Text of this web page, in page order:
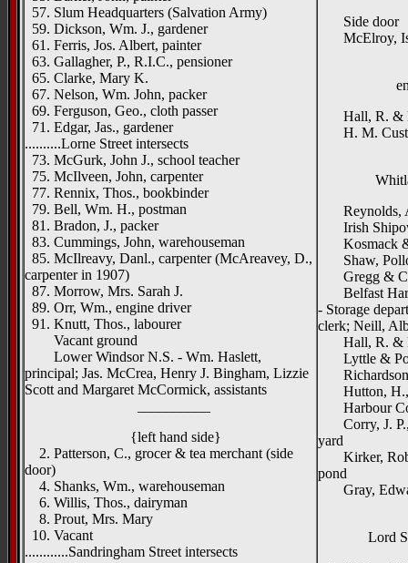
57. Slum Headquarters (Salvation Army)
59. Dickson, Wm. J., gardener
61. Ferris, Jos. Albert, painter
63. Gallagher, P., R.I.C., pensioner
65. Clarke, Mary K.
67. Nelson, Wm. John, packer
69. Ferguson, Geo., cloth passer
71. Edgar, Jas., gardener
..........Lorne Street intersects
73. McGurk, John J., school teacher
75. McIlveen, John, carpenter
77. Rennix, Thos., bookbinder
79. Bell, Wm. H., postman
81. Bradon, J., packer
83. Cummings, John, warehouseman
85. McIlreavy, Danl., carpenter (McAreavey, D.,
carpenter in 1907)
87. Morrow, Mrs. Sarah J.
89. Orr, Wm., engine driver
91. Knutt, Thos., labourer
Vacant ground
Lower Windsor N.S. - Wm. Haslett,
principal; Jas. McCrea, Henry J. Bingham, Lizzie
Scott and Margaret McCormick, assistants
{left hand side}
2. Patterson, C., grocer & tea merchant (side
door)
4. Shanks, Wm., warehouseman
6. Willis, Thos., dairyman
8. Prout, Mrs. Mary
10. Vacant
............Sandringham Street intersects
Side door
McElroy,
Hall, R. &
H. M.
Reynolds,
Irish
Kosmack &
Shaw,
Gregg &
Belfast
- Storage
clerk; Neill,
Hall, R. &
Lyttle &
Richardson
Hutton, H.,
Harbour
Corry, J. P.,
yard
Kirker,
pond
Gray,
Lord